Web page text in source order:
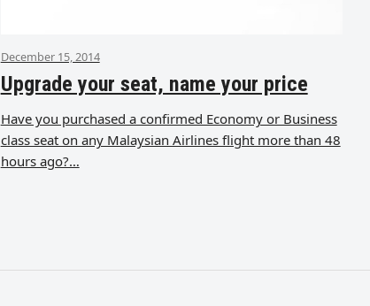
December 15, 2014
Upgrade your seat, name your price
Have you purchased a confirmed Economy or Business
class seat on any Malaysian Airlines flight more than 48
hours ago?…